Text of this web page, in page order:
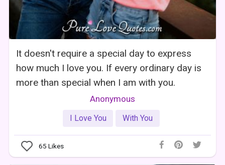
It doesn't require a special day to express
how much I love you. If every ordinary day is
more than special when I am with you.
Anonymous
I Love You With You
65 Likes